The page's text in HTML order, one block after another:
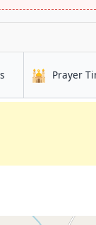
in Yuqunweng
🕌 Prayer